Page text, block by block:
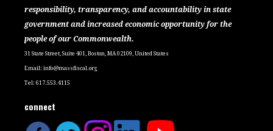
responsibility, transparency, and accountability in state
government and increased economic opportunity for the
people of our Commonwealth.
31 State Street, Suite 401, Boston, MA 02109, United States
Email:info@massfiscal.org
Tel: 617.553.4115
connect